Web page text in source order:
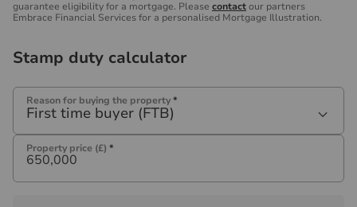
guarantee eligibility for a mortgage. Please contactour partners
Embrace Financial Services for a personalised Mortgage Illustration.
Stamp duty calculator
Reason for buying the property*
First time buyer (FTB)
Property price (£) *